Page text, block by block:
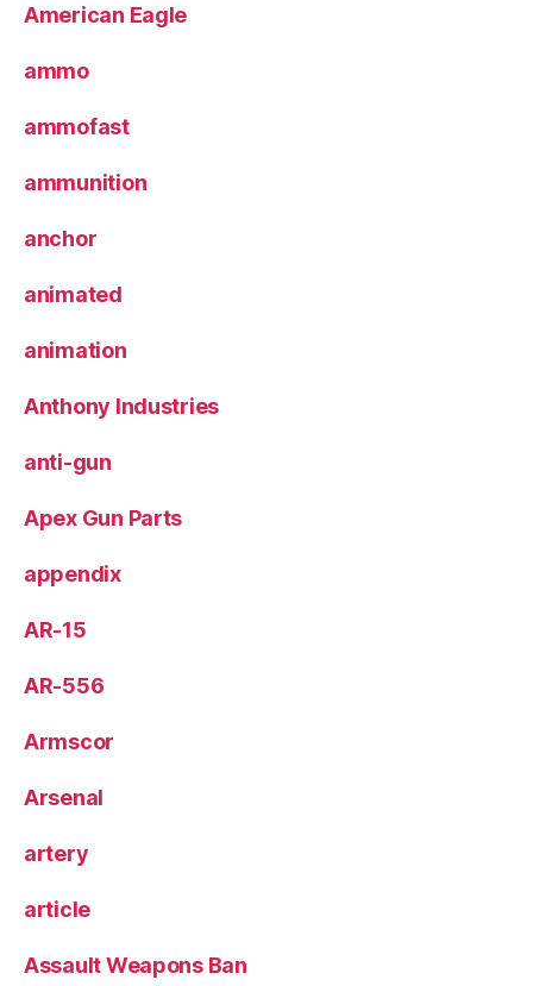
American Eagle
ammo
ammofast
ammunition
anchor
animated
animation
Anthony Industries
anti-gun
Apex Gun Parts
appendix
AR-15
AR-556
Armscor
Arsenal
artery
article
Assault Weapons Ban